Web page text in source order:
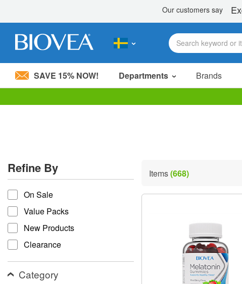
Please
system.
Press
Control-
F11
adjust
the
website
people
with
visual
disabilities
SAVE 15% NOW! Departments Brands
Refine By
refine by
On Sale
Value Packs
New Products
Clearance
Category
Items(668)